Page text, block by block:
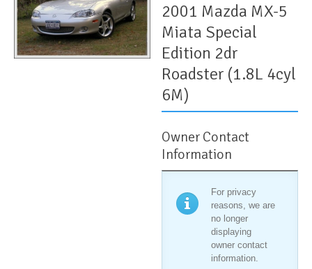
2001 Mazda MX-5
Miata Special
Edition 2dr
Roadster (1.8L 4cyl
6M)
Owner Contact
Information
For privacy
reasons, we are
no longer
displaying
owner contact
information.